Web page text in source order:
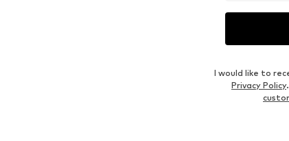
I would like to
Privacy Policy